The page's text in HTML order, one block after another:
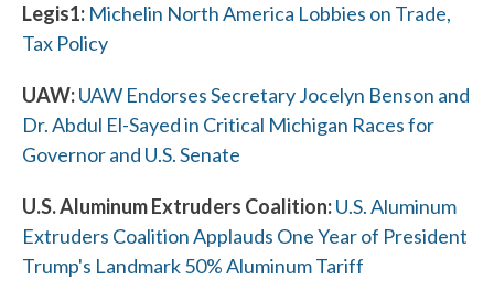
W
a
t
c
Legis1: Michelin North America Lobbies on Trade,
Tax Policy
UAW:UAW Endorses Secretary Jocelyn Benson and
Dr. Abdul El-Sayed in Critical Michigan Races for
Governor and U.S. Senate
U.S. Aluminum Extruders Coalition:U.S. Aluminum
Extruders Coalition Applauds One Year of President
Trump's Landmark 50% Aluminum Tariff